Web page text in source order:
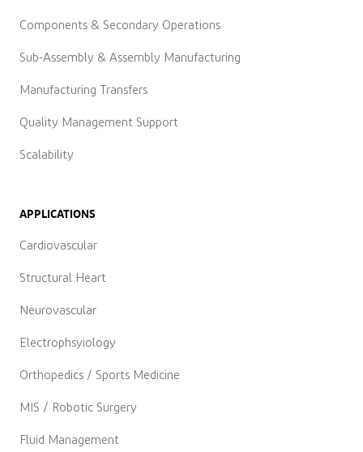
Components & Secondary Operations
Sub-Assembly & Assembly Manufacturing
Manufacturing Transfers
Quality Management Support
Scalability
APPLICATIONS
Cardiovascular
Structural Heart
Neurovascular
Electrophsyiology
Orthopedics / Sports Medicine
MIS / Robotic Surgery
Fluid Management